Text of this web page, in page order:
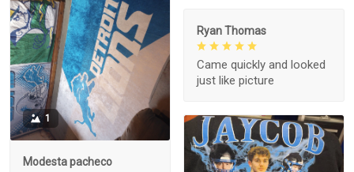
1
Modesta pacheco
Ryan Thomas
Came quickly and looked
just like picture